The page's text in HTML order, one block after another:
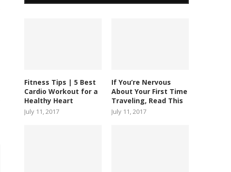
Fitness Tips | 5 Best
Cardio Workout for a
Healthy Heart
July 11, 2017
If You’re Nervous
About Your First Time
Traveling, Read This
July 11, 2017